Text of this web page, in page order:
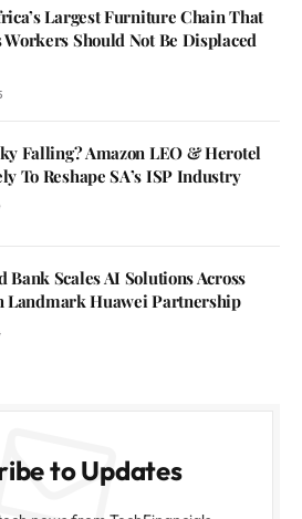
Largest Furniture Chain That
Workers Should Not Be Displaced
Falling? Amazon LEO & Herotel
To Reshape SA’s ISP Industry
Bank Scales AI Solutions Across
Landmark Huawei Partnership
to Updates